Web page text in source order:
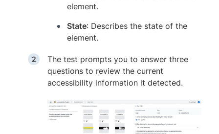
element.
State: Describes the state of the
element.
The test prompts you to answer three
questions to review the current
accessibility information it detected.